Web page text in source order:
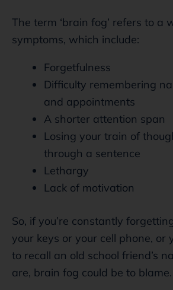
The term ‘brain fog’ refers to a
symptoms, which include:
Forgetfulness
Difficulty remembering
and appointments
A shorter attention span
Losing your train of
through a sentence
Lethargy
Lack of motivation
So, if you’re constantly
your keys or your cell phone, or
to recall an old school friend’s
are, brain fog could be to blame.